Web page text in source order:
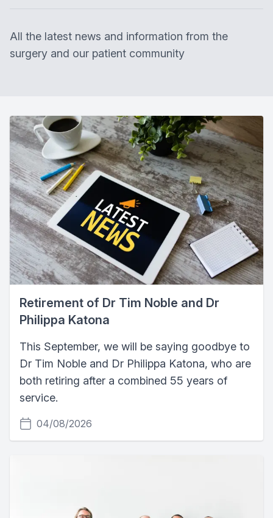
All the latest news and information from the
surgery and our patient community
Retirement of Dr Tim Noble and Dr
Philippa Katona
This September, we will be saying goodbye to
Dr Tim Noble and Dr Philippa Katona, who are
both retiring after a combined 55 years of
service.
04/08/2026